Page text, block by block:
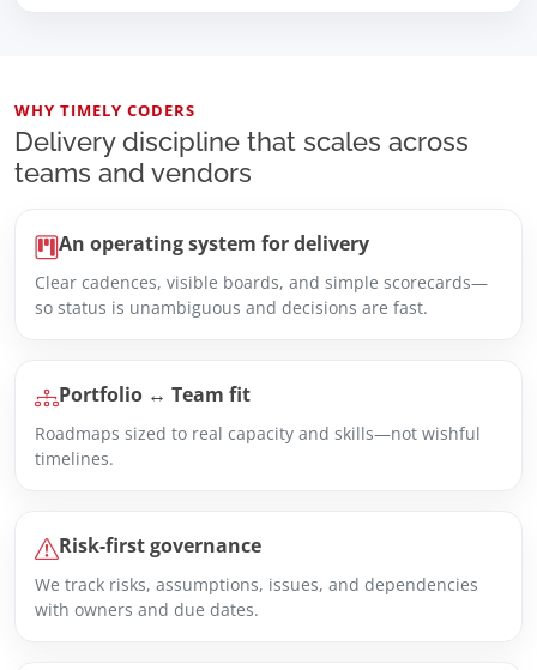
WHY TIMELY CODERS
Delivery discipline that scales across
teams and vendors
An operating system for delivery
Clear cadences, visible boards, and simple scorecards—
so status is unambiguous and decisions are fast.
Portfolio ↔ Team fit
Roadmaps sized to real capacity and skills—not wishful
timelines.
Risk-first governance
We track risks, assumptions, issues, and dependencies
with owners and due dates.